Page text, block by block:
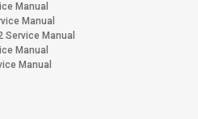
Service Manual
95 Service Manual
2002 Service Manual
Service Manual
Service Manual
2K7
96-00
00-02